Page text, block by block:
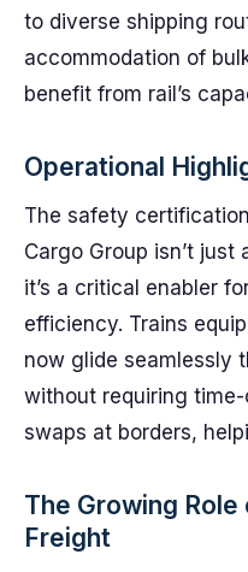
to diverse shipping
accommodation of
benefit from rail’s
Operational
The safety
Cargo Group isn’t
it’s a critical enabler
efficiency. Trains
now glide seamlessly
without requiring
swaps at borders,
The Growing Role
Freight